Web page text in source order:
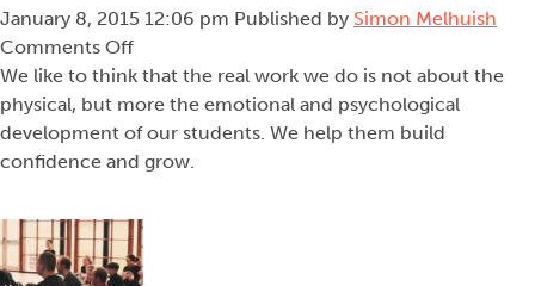
January 8, 2015 12:06 pm Published by Simon Melhuish
Comments Offon
The
Rules
of
Engagement
We like to think that the real work we do is not about the
physical, but more the emotional and psychological
development of our students. We help them build
confidence and grow.